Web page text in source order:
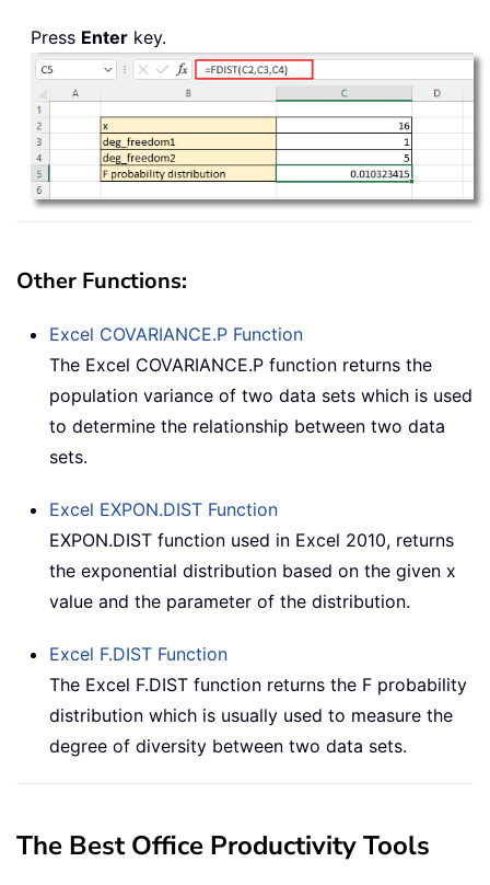
Press Enter key.
Other Functions:
Excel COVARIANCE.P Function
The Excel COVARIANCE.P function returns the
population variance of two data sets which is used
to determine the relationship between two data
sets.
Excel EXPON.DIST Function
EXPON.DIST function used in Excel 2010, returns
the exponential distribution based on the given x
value and the parameter of the distribution.
Excel F.DIST Function
The Excel F.DIST function returns the F probability
distribution which is usually used to measure the
degree of diversity between two data sets.
The Best Office Productivity Tools